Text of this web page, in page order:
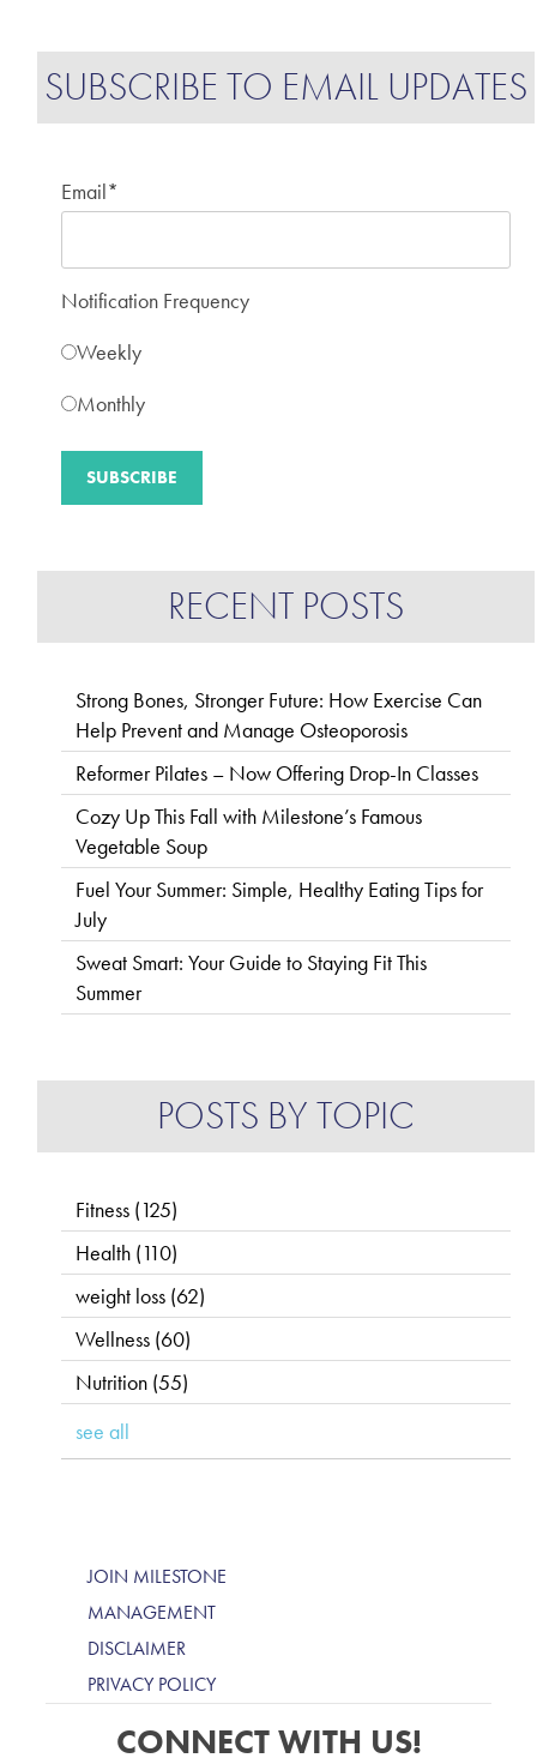
SUBSCRIBE TO EMAIL UPDATES
Email*
Notification Frequency
Weekly
Monthly
RECENT POSTS
Strong Bones, Stronger Future: How Exercise Can
Help Prevent and Manage Osteoporosis
Reformer Pilates – Now Offering Drop-In Classes
Cozy Up This Fall with Milestone’s Famous
Vegetable Soup
Fuel Your Summer: Simple, Healthy Eating Tips for
July
Sweat Smart: Your Guide to Staying Fit This
Summer
POSTS BY TOPIC
Fitness (125)
Health (110)
weight loss (62)
Wellness (60)
Nutrition (55)
see all
JOIN MILESTONE
MANAGEMENT
DISCLAIMER
PRIVACY POLICY
CONNECT WITH US!